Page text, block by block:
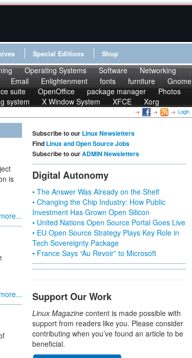
Special Editions Shop
Operating Systems Software
Networking
Email Enlightenment fonts furniture
Gnome
suite OpenOffice package manager
Photos
system X Window System XFCE Xorg
Login
is
more...
more...
Subscribe to our Linux Newsletters
Find Linux and Open Source Jobs
Subscribe to ourADMIN Newsletters
Digital Autonomy
• The Answer Was Already on the Shelf
• Changing the Chip Industry: How Public
Investment Has Grown Open Silicon
• United Nations Open Source Portal Goes Live
• EU Open Source Strategy Plays Key Role in
Tech Sovereignty Package
• France Says “Au Revoir” to Microsoft
Support Our Work
Linux Magazine content is made possible with
support from readers like you. Please consider
contributing when you’ve found an article to be
beneficial.